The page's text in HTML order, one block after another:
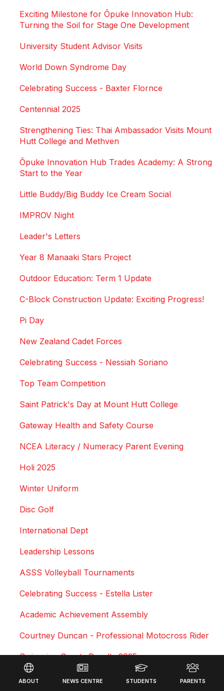
Exciting Milestone for Ōpuke Innovation Hub:
Turning the Soil for Stage One Development
University Student Advisor Visits
World Down Syndrome Day
Celebrating Success - Baxter Flornce
Centennial 2025
Strengthening Ties: Thai Ambassador Visits Mount
Hutt College and Methven
Ōpuke Innovation Hub Trades Academy: A Strong
Start to the Year
Little Buddy/Big Buddy Ice Cream Social
IMPROV Night
Leader's Letters
Year 8 Manaaki Stars Project
Outdoor Education: Term 1 Update
C-Block Construction Update: Exciting Progress!
Pi Day
New Zealand Cadet Forces
Celebrating Success - Nessiah Soriano
Top Team Competition
Saint Patrick's Day at Mount Hutt College
Gateway Health and Safety Course
NCEA Literacy / Numeracy Parent Evening
Holi 2025
Winter Uniform
Disc Golf
International Dept
Leadership Lessons
ASSS Volleyball Tournaments
Celebrating Success - Estella Lister
Academic Achievement Assembly
Courtney Duncan - Professional Motocross Rider
Swimming Sports Results 2025
Triathlon
Footer
ABOUT NEWS CENTRE STUDENTS PARENTS